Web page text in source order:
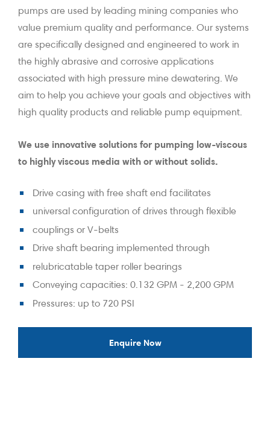
pumps are used by leading mining companies who
value premium quality and performance. Our systems
are specifically designed and engineered to work in
the highly abrasive and corrosive applications
associated with high pressure mine dewatering. We
aim to help you achieve your goals and objectives with
high quality products and reliable pump equipment.
We use innovative solutions for pumping low-viscous
to highly viscous media with or without solids.
Drive casing with free shaft end facilitates
universal configuration of drives through flexible
couplings or V-belts
Drive shaft bearing implemented through
relubricatable taper roller bearings
Conveying capacities: 0.132 GPM - 2,200 GPM
Pressures: up to 720 PSI
Enquire Now